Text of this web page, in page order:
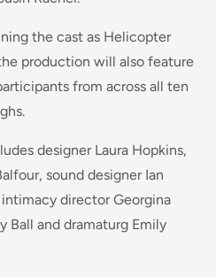
the cast as Helicopter
production will also feature
from across all ten
designer Laura Hopkins,
sound designer Ian
director Georgina
Ball and dramaturg Emily